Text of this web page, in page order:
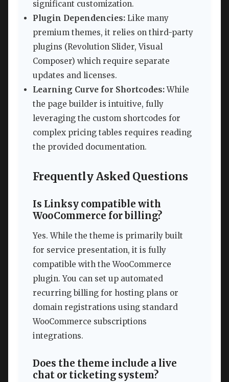
significant customization.
Plugin Dependencies: Like many
premium themes, it relies on third-party
plugins (Revolution Slider, Visual
Composer) which require separate
updates and licenses.
Learning Curve for Shortcodes:While
the page builder is intuitive, fully
leveraging the custom shortcodes for
complex pricing tables requires reading
the provided documentation.
Frequently Asked Questions
Is Linksy compatible with
WooCommerce for billing?
Yes. While the theme is primarily built
for service presentation, it is fully
compatible with the WooCommerce
plugin. You can set up automated
recurring billing for hosting plans or
domain registrations using standard
WooCommerce subscriptions
integrations.
Does the theme include a live
chat or ticketing system?